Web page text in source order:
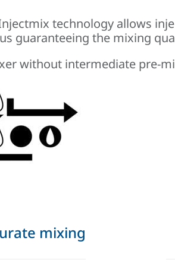
technology allows
guaranteeing the mixing
without intermediate pre-
mixing